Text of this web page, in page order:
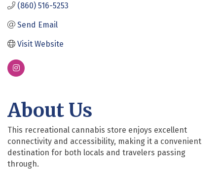
(860) 516-5253
Send Email
Visit Website
About Us
This recreational cannabis store enjoys excellent
connectivity and accessibility, making it a convenient
destination for both locals and travelers passing
through.